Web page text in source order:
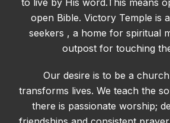
open Bible. Victory Temple is
seekers , a home for spiritual
outpost for touching
Our desire is to be a
transforms lives. We teach the
there is passionate worship;